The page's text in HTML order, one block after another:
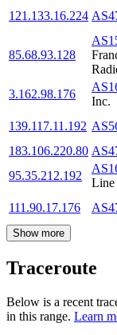
121.133.16.224
85.68.93.128
3.162.98.176
Inc.
139.117.11.192
183.106.220.80
95.35.212.192
Line
111.90.17.176
Show more
Traceroute
Below is a recent
in this range. Learn